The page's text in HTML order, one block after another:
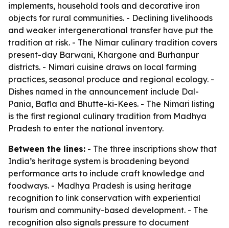
implements, household tools and decorative iron
objects for rural communities. - Declining livelihoods
and weaker intergenerational transfer have put the
tradition at risk. - The Nimar culinary tradition covers
present-day Barwani, Khargone and Burhanpur
districts. - Nimari cuisine draws on local farming
practices, seasonal produce and regional ecology. -
Dishes named in the announcement include Dal-
Pania, Bafla and Bhutte-ki-Kees. - The Nimari listing
is the first regional culinary tradition from Madhya
Pradesh to enter the national inventory.
Between the lines: - The three inscriptions show that
India’s heritage system is broadening beyond
performance arts to include craft knowledge and
foodways. - Madhya Pradesh is using heritage
recognition to link conservation with experiential
tourism and community-based development. - The
recognition also signals pressure to document